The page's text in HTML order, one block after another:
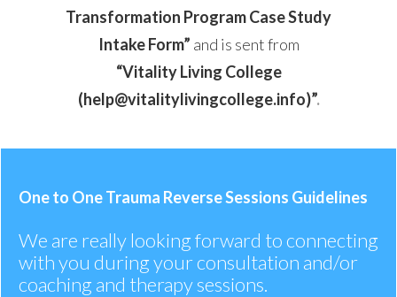
Transformation Program Case Study
Intake Form” and is sent from
“Vitality Living College
(help@vitalitylivingcollege.info)”.
One to One Trauma Reverse Sessions Guidelines
We are really looking forward to connecting
with you during your consultation and/or
coaching and therapy sessions.